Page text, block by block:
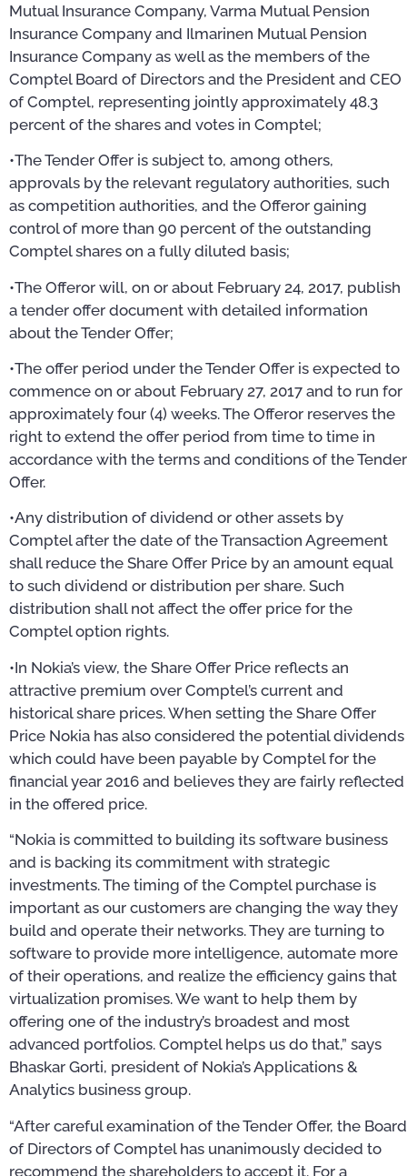
Mutual Insurance Company, Varma Mutual Pension
Insurance Company and Ilmarinen Mutual Pension
Insurance Company as well as the members of the
Comptel Board of Directors and the President and CEO
of Comptel, representing jointly approximately 48.3
percent of the shares and votes in Comptel;
•The Tender Offer is subject to, among others,
approvals by the relevant regulatory authorities, such
as competition authorities, and the Offeror gaining
control of more than 90 percent of the outstanding
Comptel shares on a fully diluted basis;
•The Offeror will, on or about February 24, 2017, publish
a tender offer document with detailed information
about the Tender Offer;
•The offer period under the Tender Offer is expected to
commence on or about February 27, 2017 and to run for
approximately four (4) weeks. The Offeror reserves the
right to extend the offer period from time to time in
accordance with the terms and conditions of the Tender
Offer.
•Any distribution of dividend or other assets by
Comptel after the date of the Transaction Agreement
shall reduce the Share Offer Price by an amount equal
to such dividend or distribution per share. Such
distribution shall not affect the offer price for the
Comptel option rights.
•In Nokia’s view, the Share Offer Price reflects an
attractive premium over Comptel’s current and
historical share prices. When setting the Share Offer
Price Nokia has also considered the potential dividends
which could have been payable by Comptel for the
financial year 2016 and believes they are fairly reflected
in the offered price.
“Nokia is committed to building its software business
and is backing its commitment with strategic
investments. The timing of the Comptel purchase is
important as our customers are changing the way they
build and operate their networks. They are turning to
software to provide more intelligence, automate more
of their operations, and realize the efficiency gains that
virtualization promises. We want to help them by
offering one of the industry’s broadest and most
advanced portfolios. Comptel helps us do that,” says
Bhaskar Gorti, president of Nokia’s Applications &
Analytics business group.
“After careful examination of the Tender Offer, the Board
of Directors of Comptel has unanimously decided to
recommend the shareholders to accept it. For a